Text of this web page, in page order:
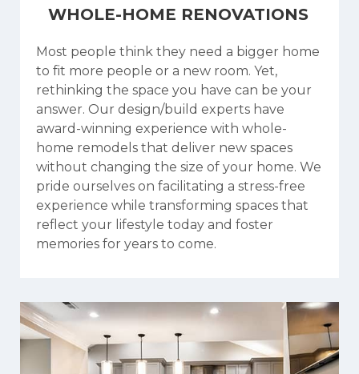
WHOLE-HOME RENOVATIONS
Most people think they need a bigger home
to fit more people or a new room. Yet,
rethinking the space you have can be your
answer. Our design/build experts have
award-winning experience with whole-
home remodels that deliver new spaces
without changing the size of your home. We
pride ourselves on facilitating a stress-free
experience while transforming spaces that
reflect your lifestyle today and foster
memories for years to come.